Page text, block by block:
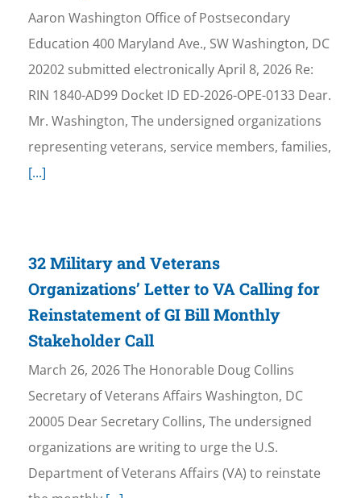
Aaron Washington Office of Postsecondary
Education 400 Maryland Ave., SW Washington, DC
20202 submitted electronically April 8, 2026 Re:
RIN 1840-AD99 Docket ID ED-2026-OPE-0133 Dear.
Mr. Washington, The undersigned organizations
representing veterans, service members, families,
[...]
32 Military and Veterans
Organizations’ Letter to VA Calling for
Reinstatement of GI Bill Monthly
Stakeholder Call
March 26, 2026 The Honorable Doug Collins
Secretary of Veterans Affairs Washington, DC
20005 Dear Secretary Collins, The undersigned
organizations are writing to urge the U.S.
Department of Veterans Affairs (VA) to reinstate